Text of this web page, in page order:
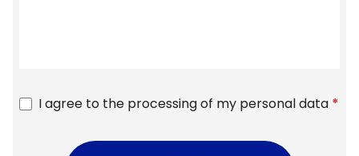
I agree to the processing of my personal data *